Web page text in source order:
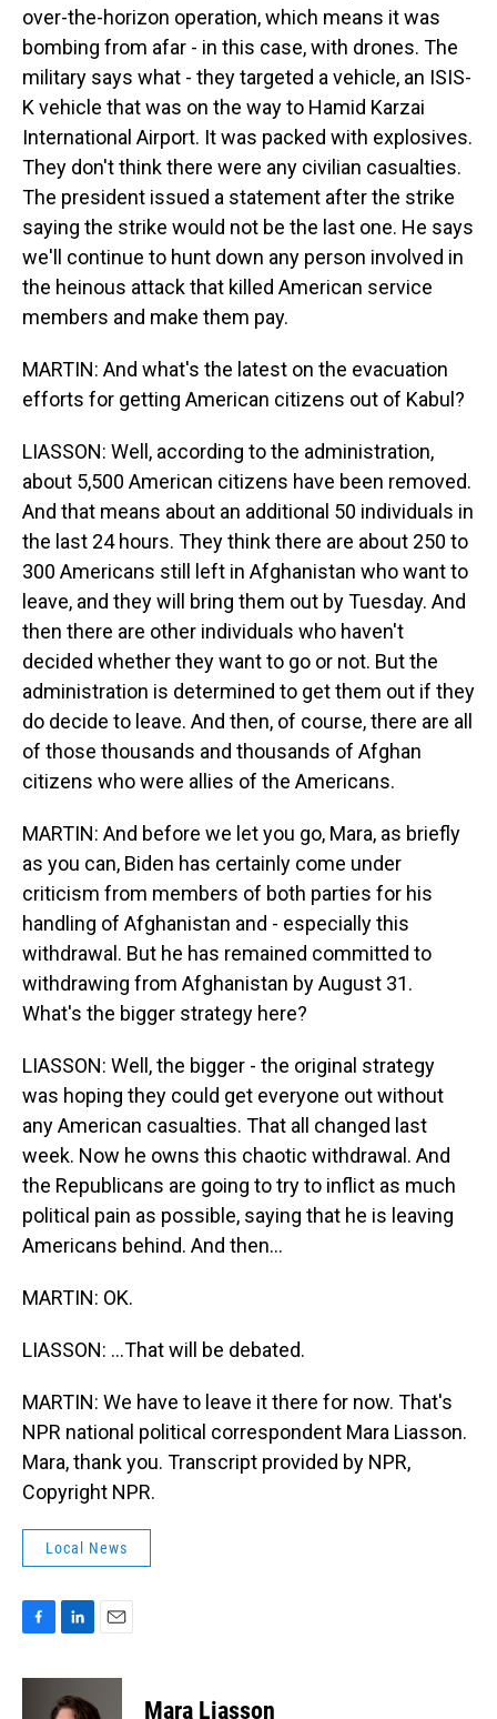
over-the-horizon operation, which means it was
bombing from afar - in this case, with drones. The
military says what - they targeted a vehicle, an ISIS-
K vehicle that was on the way to Hamid Karzai
International Airport. It was packed with explosives.
They don't think there were any civilian casualties.
The president issued a statement after the strike
saying the strike would not be the last one. He says
we'll continue to hunt down any person involved in
the heinous attack that killed American service
members and make them pay.
MARTIN: And what's the latest on the evacuation
efforts for getting American citizens out of Kabul?
LIASSON: Well, according to the administration,
about 5,500 American citizens have been removed.
And that means about an additional 50 individuals in
the last 24 hours. They think there are about 250 to
300 Americans still left in Afghanistan who want to
leave, and they will bring them out by Tuesday. And
then there are other individuals who haven't
decided whether they want to go or not. But the
administration is determined to get them out if they
do decide to leave. And then, of course, there are all
of those thousands and thousands of Afghan
citizens who were allies of the Americans.
MARTIN: And before we let you go, Mara, as briefly
as you can, Biden has certainly come under
criticism from members of both parties for his
handling of Afghanistan and - especially this
withdrawal. But he has remained committed to
withdrawing from Afghanistan by August 31.
What's the bigger strategy here?
LIASSON: Well, the bigger - the original strategy
was hoping they could get everyone out without
any American casualties. That all changed last
week. Now he owns this chaotic withdrawal. And
the Republicans are going to try to inflict as much
political pain as possible, saying that he is leaving
Americans behind. And then...
MARTIN: OK.
LIASSON: ...That will be debated.
MARTIN: We have to leave it there for now. That's
NPR national political correspondent Mara Liasson.
Mara, thank you. Transcript provided by NPR,
Copyright NPR.
Local News
c
n
k
a
Mara Liasson